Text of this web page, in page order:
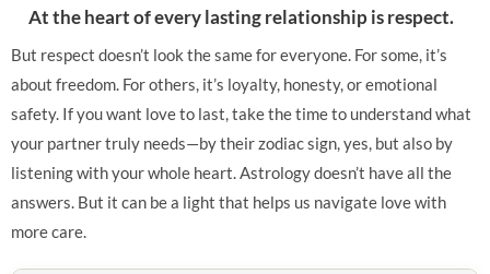
At the heart of every lasting relationship is respect.
But respect doesn’t look the same for everyone. For some, it’s
about freedom. For others, it’s loyalty, honesty, or emotional
safety. If you want love to last, take the time to understand what
your partner truly needs—by their zodiac sign, yes, but also by
listening with your whole heart. Astrology doesn’t have all the
answers. But it can be a light that helps us navigate love with
more care.